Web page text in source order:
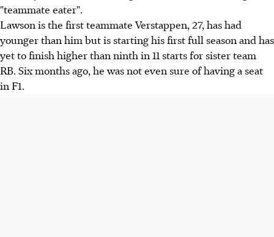
"teammate eater".
Lawson is the first teammate Verstappen, 27, has had
younger than him but is starting his first full season and has
yet to finish higher than ninth in 11 starts for sister team
RB. Six months ago, he was not even sure of having a seat
in F1.